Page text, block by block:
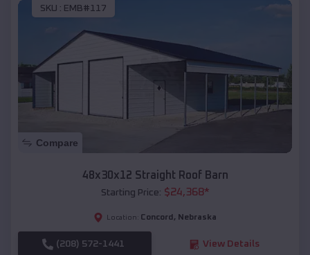
SKU : EMB#117
Compare
48x30x12 Straight Roof Barn
Starting Price: $24,368*
Location: Concord , Nebraska
(208) 572-1441 View Details